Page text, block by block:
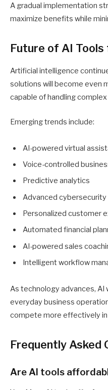
A gradual implementation
maximize benefits while
Future of AI Tools
Artificial intelligence
solutions will become even
capable of handling
Emerging trends include:
AI-powered virtual
Voice-controlled
Predictive analytics
Advanced cybersecurity
Personalized customer
Automated financial
AI-powered sales
Intelligent workflow
As technology advances, AI
everyday business
compete more effectively in
Frequently Asked
Are AI tools